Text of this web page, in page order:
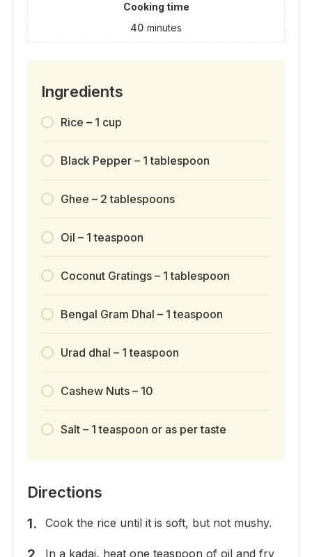
Cooking time
40 minutes
Ingredients
Rice – 1 cup
Black Pepper – 1 tablespoon
Ghee – 2 tablespoons
Oil – 1 teaspoon
Coconut Gratings – 1 tablespoon
Bengal Gram Dhal – 1 teaspoon
Urad dhal – 1 teaspoon
Cashew Nuts – 10
Salt – 1 teaspoon or as per taste
Directions
Cook the rice until it is soft, but not mushy.
In a kadai, heat one teaspoon of oil and fry